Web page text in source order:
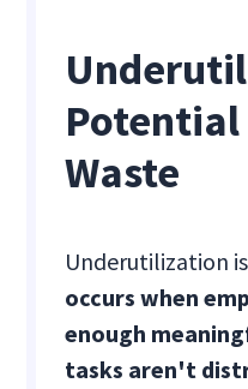
Potential
Waste
Underutilization
occurs when
enough
tasks aren't